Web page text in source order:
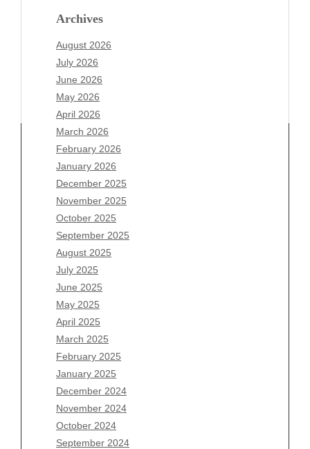
Archives
August 2026
July 2026
June 2026
May 2026
April 2026
March 2026
February 2026
January 2026
December 2025
November 2025
October 2025
September 2025
August 2025
July 2025
June 2025
May 2025
April 2025
March 2025
February 2025
January 2025
December 2024
November 2024
October 2024
September 2024
Archives
August 2026
July 2026
June 2026
May 2026
April 2026
March 2026
February 2026
January 2026
December 2025
November 2025
October 2025
September 2025
August 2025
July 2025